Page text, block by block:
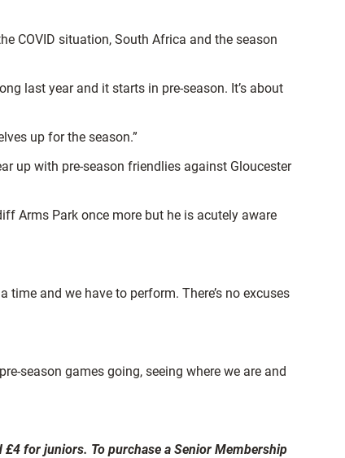
COVID situation, South Africa and the season
last year and it starts in pre-season. It’s about
up for the season.”
up with pre-season friendlies against Gloucester
Arms Park once more but he is acutely aware
time and we have to perform. There’s no excuses
season games going, seeing where we are and
for juniors. To purchase a Senior Membership